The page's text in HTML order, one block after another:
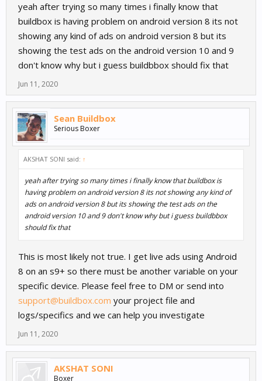
yeah after trying so many times i finally know that
buildbox is having problem on android version 8 its not
showing any kind of ads on android version 8 but its
showing the test ads on the android version 10 and 9
don't know why but i guess buildbbox should fix that
Jun 11, 2020
Sean Buildbox
Serious Boxer
AKSHAT SONI said: ↑
yeah after trying so many times i finally know that buildbox is
having problem on android version 8 its not showing any kind of
ads on android version 8 but its showing the test ads on the
android version 10 and 9 don't know why but i guess buildbbox
should fix that
This is most likely not true. I get live ads using Android
8 on an s9+ so there must be another variable on your
specific device. Please feel free to DM or send into
support@buildbox.com your project file and
logs/specifics and we can help you investigate
Jun 11, 2020
AKSHAT SONI
Boxer